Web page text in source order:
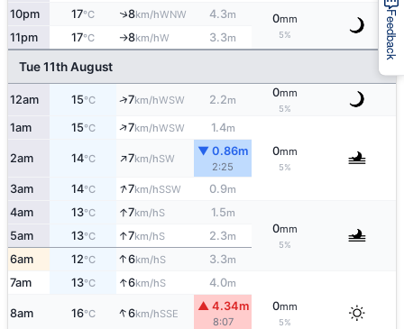
10pm 17°C ↑8km/hWNW 4.3m 0mm
5%
11pm 17°C ↑8km/hW 3.3m
Tue 11th August
12am 15°C ↑7km/hWSW 2.2m
0mm
5%
1am 15°C ↑7km/hWSW 1.4m
0mm
5%
2am 14°C ↑7km/hSW
▼ 0.86m
2:25
3am 14°C ↑7km/hSSW 0.9m
4am 13°C ↑7km/hS 1.5m
0mm
5%
5am 13°C ↑7km/hS 2.3m
6am 12°C ↑6km/hS 3.3m
7am 13°C ↑6km/hS 4.0m
0mm
5%
8am 16°C ↑6km/hSSE
▲ 4.34m
8:07
Feedback